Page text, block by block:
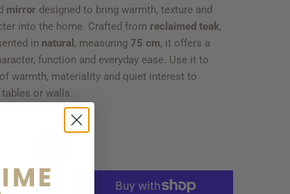
mirror designed to bring warmth, texture and
into the home. Crafted from reclaimed teak,
in natural , measuring 75 cm, it offers a
function and everyday ease. Use it to
warmth, materiality and quiet interest to
or walls.